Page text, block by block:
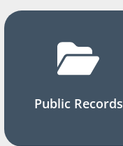
Public Records